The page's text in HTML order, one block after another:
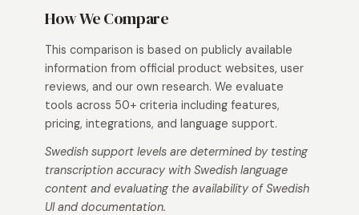
How We Compare
This comparison is based on publicly available
information from official product websites, user
reviews, and our own research. We evaluate
tools across 50+ criteria including features,
pricing, integrations, and language support.
Swedish support levels are determined by testing
transcription accuracy with Swedish language
content and evaluating the availability of Swedish
UI and documentation.